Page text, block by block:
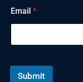
m
eEmail *
Submit